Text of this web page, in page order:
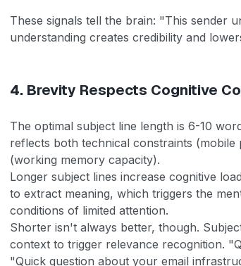
These signals tell the brain: "This sender
understanding creates credibility and
4. Brevity Respects Cognitive
The optimal subject line length is 6-10
reflects both technical constraints
(working memory capacity).
Longer subject lines increase cognitive
to extract meaning, which triggers the
conditions of limited attention.
Shorter isn't always better, though.
context to trigger relevance recognition.
"Quick question about your email